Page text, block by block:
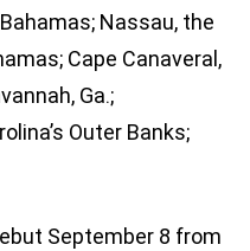
Nassau, the
Cape Canaveral,
Ga.;
Outer Banks;
September 8 from